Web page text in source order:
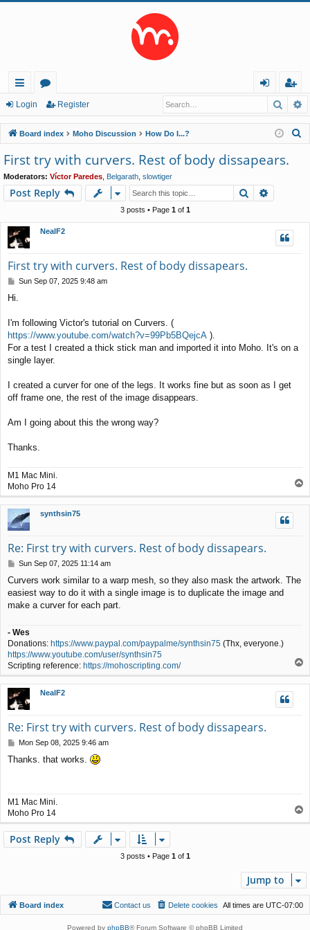
ui
ck
lin
ks
or
u
m
s
in
eg
ist
er
Login Register
Board index Moho Discussion How Do I...?
First try with curvers. Rest of body dissapears.
Moderators: Víctor Paredes Belgarath slowtiger
Post Reply Search
3 posts • Page 1of 1
NealF2
First try with curvers. Rest of body dissapears.
P
s
Sun Sep 07, 2025 9:48 am
Hi.
I'm following Victor's tutorial on Curvers. (
https://www.youtube.com/watch?v=99Pb5BQejcA ).
For a test I created a thick stick man and imported it into Moho. It's on a
single layer.
I created a curver for one of the legs. It works fine but as soon as I get
off frame one, the rest of the image disappears.
Am I going about this the wrong way?
Thanks.
M1 Mac Mini.
Moho Pro 14
o
p
synthsin75
Re: First try with curvers. Rest of body dissapears.
P
s
t
Sun Sep 07, 2025 11:14 am
Curvers work similar to a warp mesh, so they also mask the artwork. The
easiest way to do it with a single image is to duplicate the image and
make a curver for each part.
- Wes
Donations: https://www.paypal.com/paypalme/synthsin75 (Thx, everyone.)
https://www.youtube.com/user/synthsin75
Scripting reference: https://mohoscripting.com/
p
NealF2
Re: First try with curvers. Rest of body dissapears.
P
s
Mon Sep 08, 2025 9:46 am
Thanks. that works.
M1 Mac Mini.
Moho Pro 14
o
Post Reply
3 posts • Page 1of 1
Jump to
Board index All times are UTC-07:00
Delete cookies
Contact us
Powered by phpBB® Forum Software © phpBB Limited